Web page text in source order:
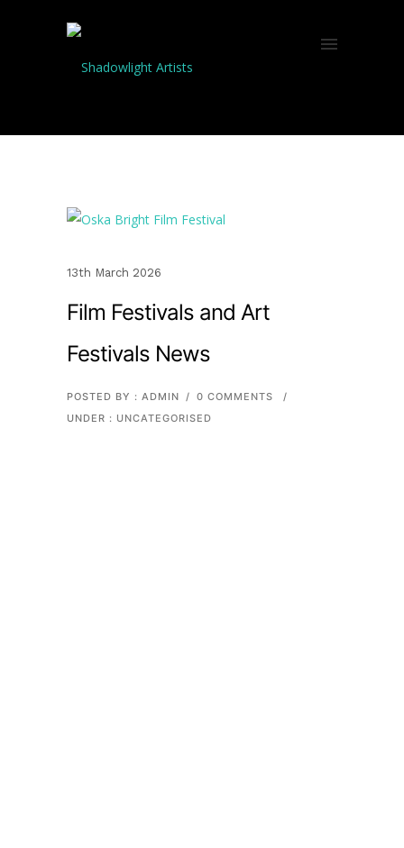
13th March 2026
Film Festivals and Art
Festivals News
POSTED BY : ADMIN / 0 COMMENTS
/
UNDER : UNCATEGORISED